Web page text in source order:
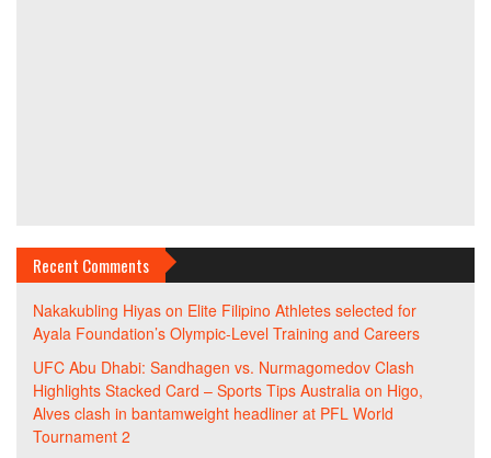
Recent Comments
Nakakubling Hiyas on Elite Filipino Athletes selected for
Ayala Foundation’s Olympic-Level Training and Careers
UFC Abu Dhabi: Sandhagen vs. Nurmagomedov Clash
Highlights Stacked Card – Sports Tips Australia on Higo,
Alves clash in bantamweight headliner at PFL World
Tournament 2